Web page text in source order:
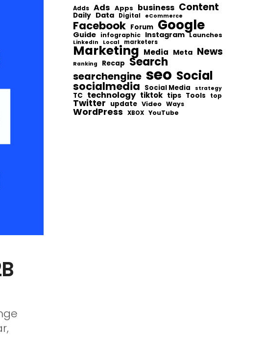
Adds Ads Apps business Content
Daily Data Digital eCommerce
Facebook Forum Google
Guide infographic Instagram Launches
LinkedIn Local marketers
Marketing Media Meta News
Ranking Recap Search
searchengine seo Social
socialmedia Social Media strategy
TC technology tiktok tips Tools top
Twitter update Video Ways
WordPress XBOX YouTube